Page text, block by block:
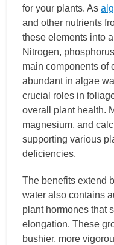
for your plants. As
and other nutrients
these elements into
Nitrogen,
main components of
abundant in algae
crucial roles in
overall plant health.
magnesium, and
supporting various
deficiencies.
The benefits extend
water also contains
plant hormones that
elongation. These
bushier, more